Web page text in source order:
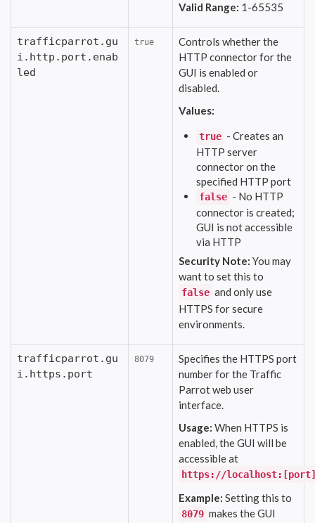
Valid Range: 1-65535
trafficparrot.gu
i.http.port.enab
led
true
Controls whether the
HTTP connector for the
GUI is enabled or
disabled.
Values:
true - Creates an
HTTP server
connector on the
specified HTTP port
false - No HTTP
connector is created;
GUI is not accessible
via HTTP
Security Note: You may
want to set this to
false and only use
HTTPS for secure
environments.
trafficparrot.gu
i.https.port
8079
Specifies the HTTPS port
number for the Traffic
Parrot web user
interface.
Usage: When HTTPS is
enabled, the GUI will be
accessible at
https://
Example: Setting this to
8079 makes the GUI